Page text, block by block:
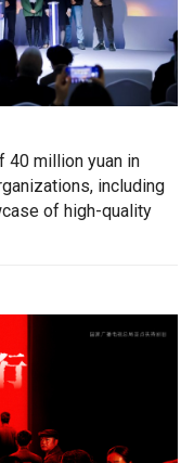
40 million yuan in
including
of high-quality